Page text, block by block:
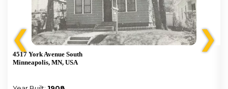
❮
4517 York Avenue South
Minneapolis, MN, USA
❯